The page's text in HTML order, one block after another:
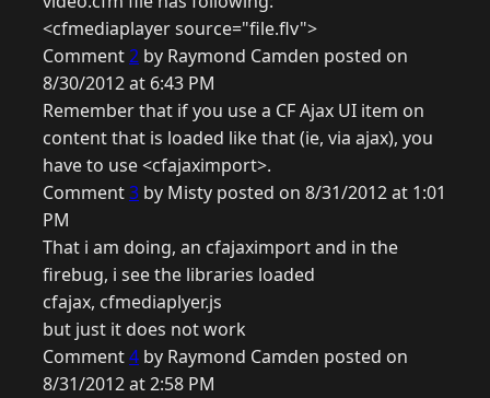
<cfmediaplayer source="file.flv">
Comment2 by Raymond Camden posted on
8/30/2012 at 6:43 PM
Remember that if you use a CF Ajax UI item on
content that is loaded like that (ie, via ajax), you
have to use <cfajaximport>.
Comment3 by Misty posted on 8/31/2012 at 1:01
PM
That i am doing, an cfajaximport and in the
firebug, i see the libraries loaded
cfajax, cfmediaplyer.js
but just it does not work
Comment4 by Raymond Camden posted on
8/31/2012 at 2:58 PM